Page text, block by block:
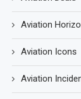
Aviation
Aviation Icons
Aviation